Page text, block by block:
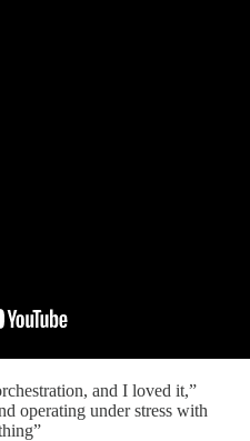
and I loved it,”
operating under stress with